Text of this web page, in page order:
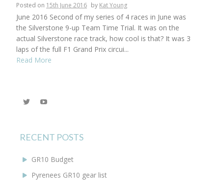
Posted on 15th June 2016 by Kat Young
June 2016 Second of my series of 4 races in June was
the Silverstone 9-up Team Time Trial. It was on the
actual Silverstone race track, how cool is that? It was 3
laps of the full F1 Grand Prix circui...
Read More
View
Twitter
RECENT POSTS
GR10 Budget
Pyrenees GR10 gear list